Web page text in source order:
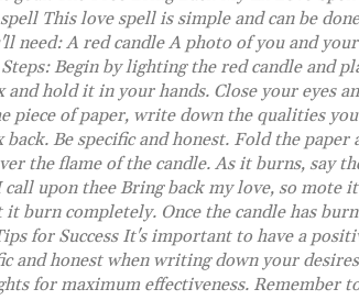
This love spell is simple and can be
need: A red candle A photo of you and
Begin by lighting the red candle and
hold it in your hands. Close your eyes
piece of paper, write down the qualities
Be specific and honest. Fold the
the flame of the candle. As it burns, say
upon thee Bring back my love, so mote
burn completely. Once the candle has
for Success It's important to have a
and honest when writing down your
for maximum effectiveness. Remember